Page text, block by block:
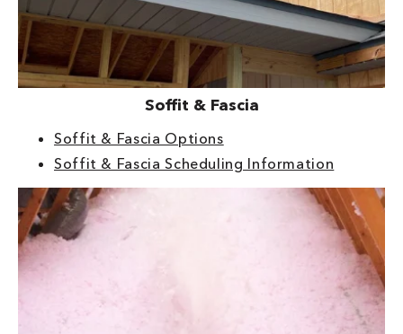
Soffit & Fascia
Soffit & Fascia Options
Soffit & Fascia Scheduling Information